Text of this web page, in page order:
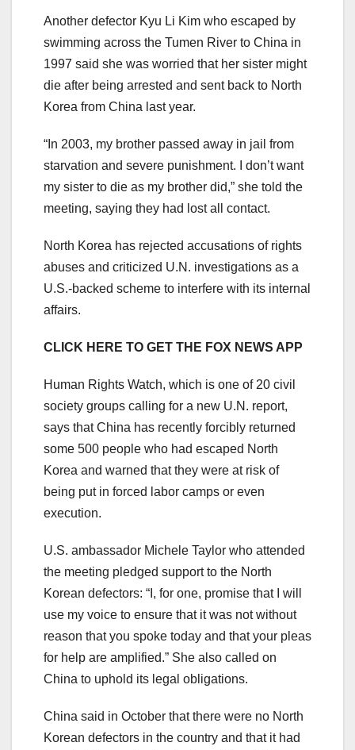
Another defector Kyu Li Kim who escaped by
swimming across the Tumen River to China in
1997 said she was worried that her sister might
die after being arrested and sent back to North
Korea from China last year.
“In 2003, my brother passed away in jail from
starvation and severe punishment. I don’t want
my sister to die as my brother did,” she told the
meeting, saying they had lost all contact.
North Korea has rejected accusations of rights
abuses and criticized U.N. investigations as a
U.S.-backed scheme to interfere with its internal
affairs.
CLICK HERE TO GET THE FOX NEWS APP
Human Rights Watch, which is one of 20 civil
society groups calling for a new U.N. report,
says that China has recently forcibly returned
some 500 people who had escaped North
Korea and warned that they were at risk of
being put in forced labor camps or even
execution.
U.S. ambassador Michele Taylor who attended
the meeting pledged support to the North
Korean defectors: “I, for one, promise that I will
use my voice to ensure that it was not without
reason that you spoke today and that your pleas
for help are amplified.” She also called on
China to uphold its legal obligations.
China said in October that there were no North
Korean defectors in the country and that it had